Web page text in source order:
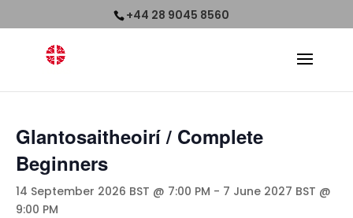
+44 28 9045 8560
Glantosaitheoirí / Complete
Beginners
14 September 2026 BST @ 7:00 PM - 7 June 2027 BST @
9:00 PM